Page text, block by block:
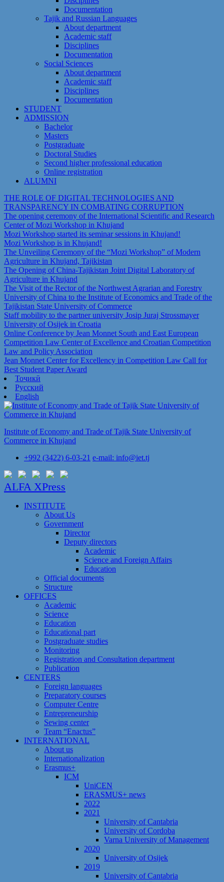
Documentation
Tajik and Russian Languages
About department
Academic staff
Disciplines
Documentation
Social Sciences
About department
Academic staff
Disciplines
Documentation
STUDENT
ADMISSION
Bachelor
Masters
Postgraduate
Doctoral Studies
Second higher professional education
Online registration
ALUMNI
THE ROLE OF DIGITAL TECHNOLOGIES AND
TRANSPARENCY IN COMBATING CORRUPTION
The opening ceremony of the International Scientific and Research
Center of Mozi Workshop in Khujand
Mozi Workshop started its seminar sessions in Khujand!
Mozi Workshop is in Khujand!
The Unveiling Ceremony of the “Mozi Workshop” of Modern
Agriculture in Khujand, Tajikistan
The Opening of China-Tajikistan Joint Digital Laboratory of
Agriculture in Khujand
The Visit of the Rector of the Northwest Agrarian and Forestry
University of China to the Institute of Economics and Trade of the
Tajikistan State University of Commerce
Staff mobility to the partner university Josip Juraj Strossmayer
University of Osijek in Croatia
Online Conference by Jean Monnet South and East European
Competition Law Center of Excellence and Croatian Competition
Law and Policy Association
Jean Monnet Center for Excellency in Competition Law Call for
Best Student Paper Award
Тоҷикӣ
Русский
English
Institute of Economy and Trade of Tajik State University of
Commerce in Khujand
+992 (3422) 6-03-21 e-mail: info@iet.tj
ALFA XPress
INSTITUTE
About Us
Government
Director
Deputy directors
Academic
Science and Foreign Affairs
Education
Official documents
Structure
OFFICES
Academic
Science
Education
Educational part
Postgraduate studies
Monitoring
Registration and Сonsultation department
Publication
CENTERS
Foreign languages
Preparatory courses
Computer Centre
Entrepreneurship
Sewing center
Team “Enactus”
INTERNATIONAL
About us
Internationalization
Erasmus+
ICM
UniCEN
ERASMUS+ news
2022
2021
University of Cantabria
University of Cordoba
Varna University of Management
2020
University of Osijek
2019
University of Cantabria